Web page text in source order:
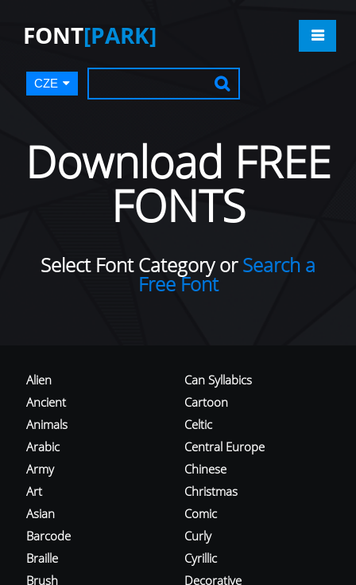
FONT[PARK]
CZE
Download FREE
FONTS
Select Font Category orSearch a
Free Font
Alien
Ancient
Animals
Arabic
Army
Art
Asian
Barcode
Braille
Brush
Can Syllabics
Cartoon
Celtic
Central Europe
Chinese
Christmas
Comic
Curly
Cyrillic
Decorative